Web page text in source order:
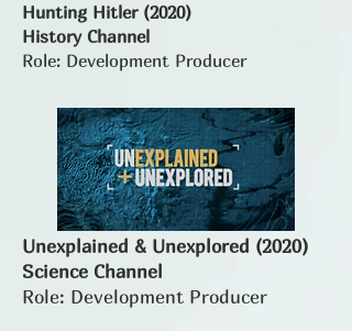
Hunting Hitler (2020)
History Channel
Role: Development Producer
Unexplained & Unexplored (2020)
Science Channel
Role: Development Producer